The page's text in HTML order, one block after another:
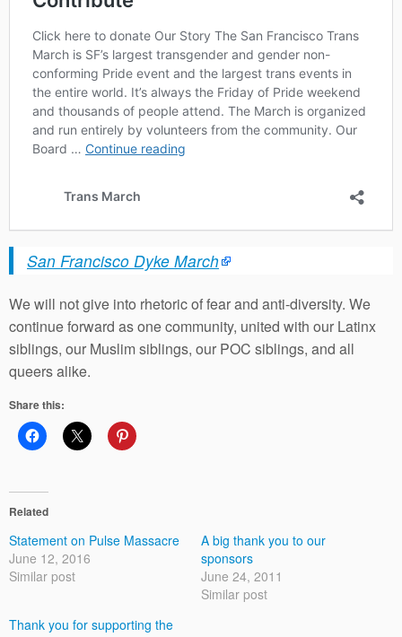
San Francisco Dyke March
We will not give into rhetoric of fear and anti-diversity. We
continue forward as one community, united with our Latinx
siblings, our Muslim siblings, our POC siblings, and all
queers alike.
Share this:
Related
Statement on Pulse Massacre
June 12, 2016
Similar post
A big thank you to our
sponsors
June 24, 2011
Similar post
Thank you for supporting the